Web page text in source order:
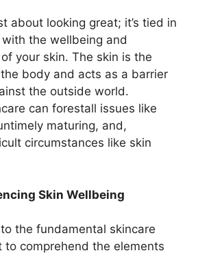
about looking great; it’s tied in
the wellbeing and
your skin. The skin is the
body and acts as a barrier
the outside world.
can forestall issues like
maturing, and,
circumstances like skin
Skin Wellbeing
the fundamental skincare
to comprehend the elements